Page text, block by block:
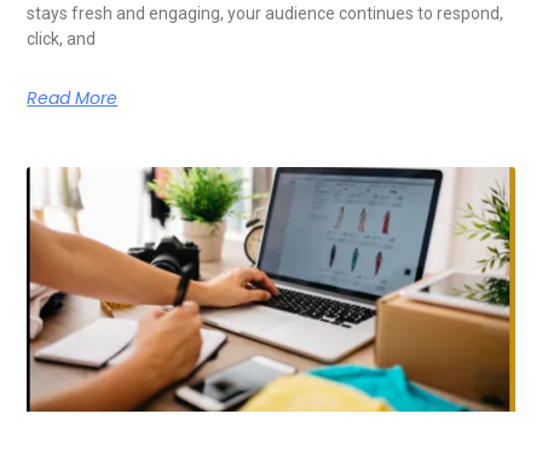
stays fresh and engaging, your audience continues to respond,
click, and
Read More